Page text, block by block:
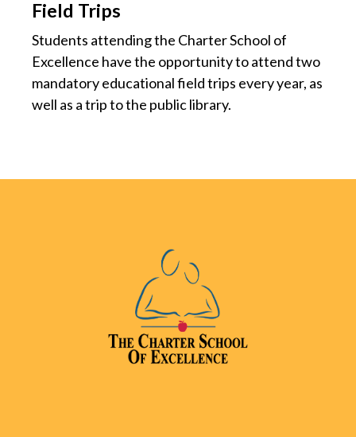
Field Trips
Students attending the Charter School of
Excellence have the opportunity to attend two
mandatory educational field trips every year, as
well as a trip to the public library.